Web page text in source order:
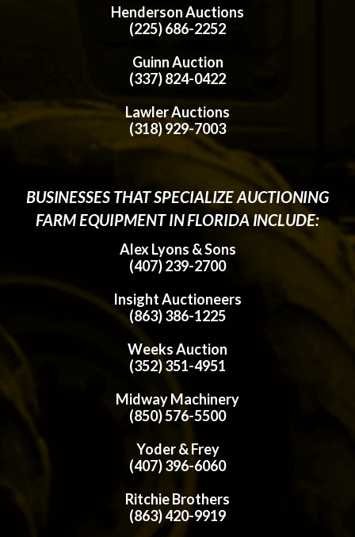
Henderson Auctions
(225) 686-2252
Guinn Auction
(337) 824-0422
Lawler Auctions
(318) 929-7003
BUSINESSES THAT SPECIALIZE AUCTIONING
FARM EQUIPMENT IN FLORIDA INCLUDE:
Alex Lyons & Sons
(407) 239-2700
Insight Auctioneers
(863) 386-1225
Weeks Auction
(352) 351-4951
Midway Machinery
(850) 576-5500
Yoder & Frey
(407) 396-6060
Ritchie Brothers
(863) 420-9919